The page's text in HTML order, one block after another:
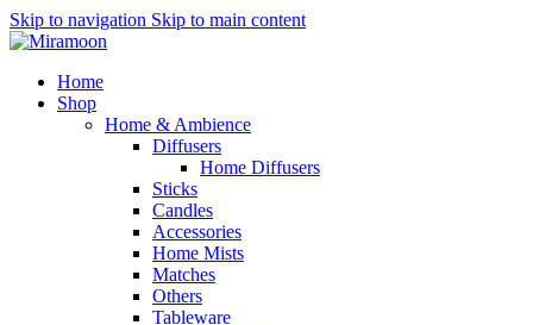
Skip to navigation Skip to main content
Home
Shop
Home & Ambience
Diffusers
Home Diffusers
Sticks
Candles
Accessories
Home Mists
Matches
Others
Tableware